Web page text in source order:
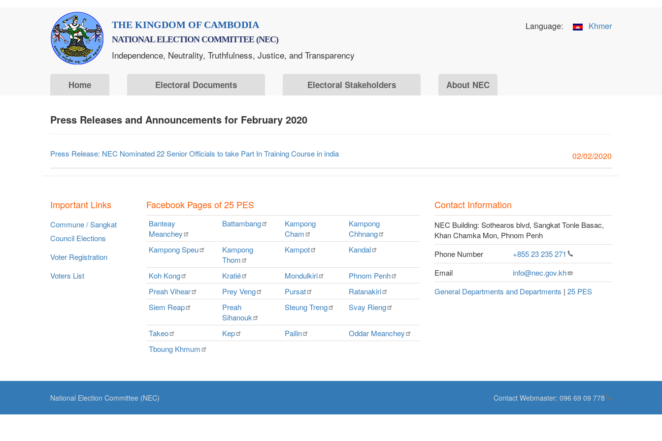
THE KINGDOM OF CAMBODIA
NATIONAL ELECTION COMMITTEE (NEC)
Independence, Neutrality, Truthfulness, Justice, and Transparency
Language: Khmer
Home Electoral Documents Electoral Stakeholders About NEC
Press Releases and Announcements for February 2020
Press Release: NEC Nominated 22 Senior Officials to take Part In Training Course in india 02/02/2020
Important Links
Commune / Sangkat
Council Elections
Voter Registration
Voters List
Facebook Pages of 25 PES
Banteay
Meanchey
Battambang
Kampong
Cham
Kampong
Chhnang
KampongSpeu
Kampong
Thom
Kampot Kandal
Koh Kong Kratié Mondulkiri Phnom Penh
PreahVihear Prey Veng Pursat
Ratanakiri
Siem Reap
Preah
Sihanouk
SteungTreng Svay Rieng
Takeo Kep Pailin Oddar Meanchey
Tboung Khmum
Contact Information
NEC Building: Sothearos blvd, Sangkat Tonle Basac,
Khan Chamka Mon, Phnom Penh
Phone Number
+855 23 235271
Email
info@nec.gov.kh
General Departments and Departments | 25 PES
National Election Committee (NEC) Contact Webmaster: 096 69 09 778